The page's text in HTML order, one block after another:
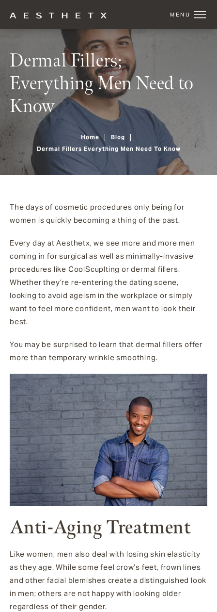
Dermal Fillers;
Everything Men Need to
Know
Home
Blog
Dermal Fillers Everything Men Need To Know
The days of cosmetic procedures only being for
women is quickly becoming a thing of the past.
Every day at Aesthetx, we see more and more men
coming in for surgical as well as minimally-invasive
procedures like CoolScuplting or dermal fillers.
Whether they’re re-entering the dating scene,
looking to avoid ageism in the workplace or simply
want to feel more confident, men want to look their
best.
You may be surprised to learn that dermal fillers offer
more than temporary wrinkle smoothing.
Anti-Aging Treatment
Like women, men also deal with losing skin elasticity
as they age. While some feel crow’s feet, frown lines
and other facial blemishes create a distinguished look
in men; others are not happy with looking older
regardless of their gender.